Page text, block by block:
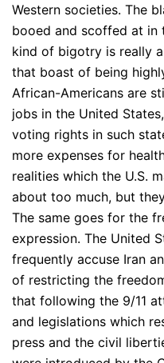
Western societies. The
booed and scoffed at in
kind of bigotry is really
that boast of being
African-Americans are
jobs in the United
voting rights in such
more expenses for
realities which the U.S.
about too much, but
The same goes for the
expression. The United
frequently accuse Iran
of restricting the
that following the 9/11
and legislations which
press and the civil